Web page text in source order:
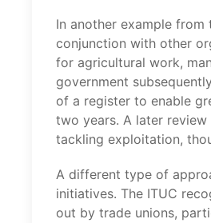
In another example from
conjunction with other
for agricultural work,
government
of a register to enable
two years. A later
tackling exploitation,
A different type of
initiatives. The ITUC
out by trade unions,